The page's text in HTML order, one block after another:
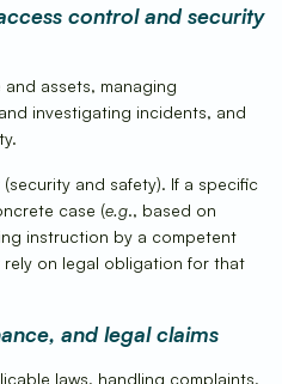
control and security
assets, managing
investigating incidents, and
and safety). If a specific
case (e.g., based on
instruction by a competent
rely on legal obligation for that
and legal claims
laws, handling complaints,